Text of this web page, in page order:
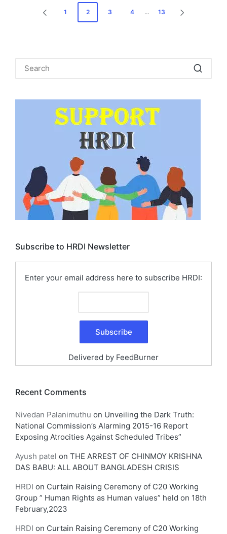
PostsPREVIOUS
1 2 3 4 … 13
Subscribe to HRDI Newsletter
Enter your email address here to subscribe HRDI:
Delivered by FeedBurner
Recent Comments
Nivedan Palanimuthu on Unveiling the Dark Truth:
National Commission’s Alarming 2015-16 Report
Exposing Atrocities Against Scheduled Tribes”
Ayush patel on THE ARREST OF CHINMOY KRISHNA
DAS BABU: ALL ABOUT BANGLADESH CRISIS
HRDI on Curtain Raising Ceremony of C20 Working
Group ” Human Rights as Human values” held on 18th
February,2023
HRDI on Curtain Raising Ceremony of C20 Working